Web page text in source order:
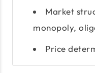
Market
monopoly,
Price